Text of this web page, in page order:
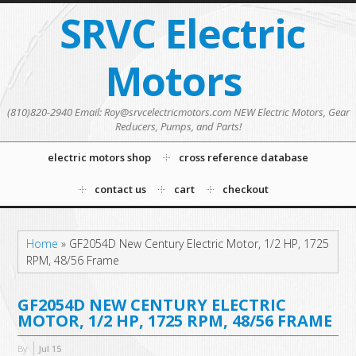
SRVC Electric
Motors
(810)820-2940 Email: Roy@srvcelectricmotors.com NEW Electric Motors, Gear
Reducers, Pumps, and Parts!
electric motors shop cross reference database
contact us cart checkout
Home » GF2054D New Century Electric Motor, 1/2 HP, 1725
RPM, 48/56 Frame
GF2054D NEW CENTURY ELECTRIC
MOTOR, 1/2 HP, 1725 RPM, 48/56 FRAME
By Jul 15